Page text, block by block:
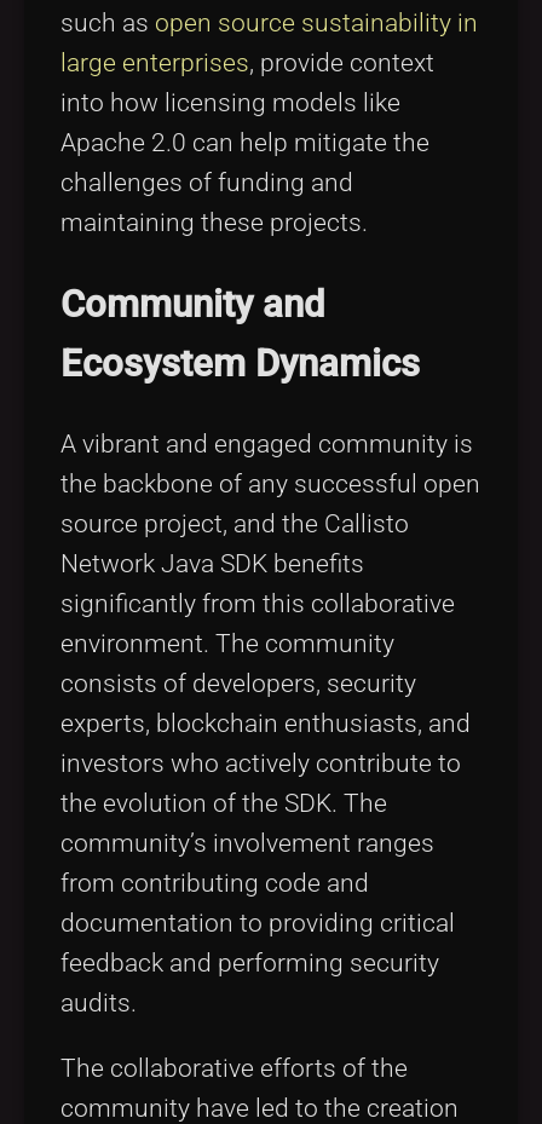
such as open source sustainability in
large enterprises, provide context
into how licensing models like
Apache 2.0 can help mitigate the
challenges of funding and
maintaining these projects.
Community and
Ecosystem Dynamics
A vibrant and engaged community is
the backbone of any successful open
source project, and the Callisto
Network Java SDK benefits
significantly from this collaborative
environment. The community
consists of developers, security
experts, blockchain enthusiasts, and
investors who actively contribute to
the evolution of the SDK. The
community’s involvement ranges
from contributing code and
documentation to providing critical
feedback and performing security
audits.
The collaborative efforts of the
community have led to the creation